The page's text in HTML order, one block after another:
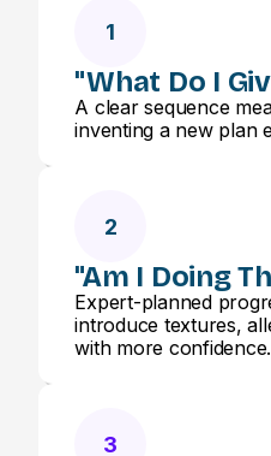
1
"What Do I
A clear sequence
inventing a new plan
2
"Am I Doing
Expert-planned
introduce textures,
with more confidence.
3